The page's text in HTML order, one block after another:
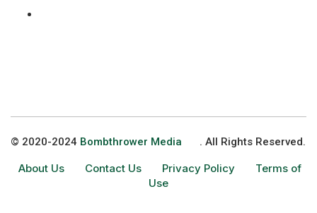
© 2020-2024 Bombthrower Media . All Rights Reserved.
About Us Contact Us Privacy Policy
Terms of
Use